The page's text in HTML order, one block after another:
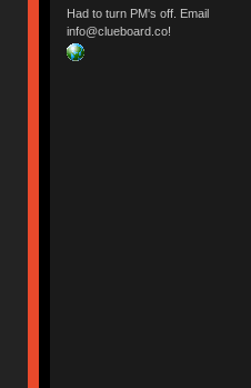
Had to turn PM's off. Email
info@clueboard.co!